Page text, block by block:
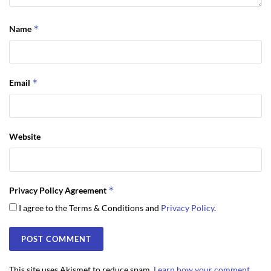
Name *
Email *
Website
Privacy Policy Agreement *
I agree to the Terms & Conditions and Privacy Policy.